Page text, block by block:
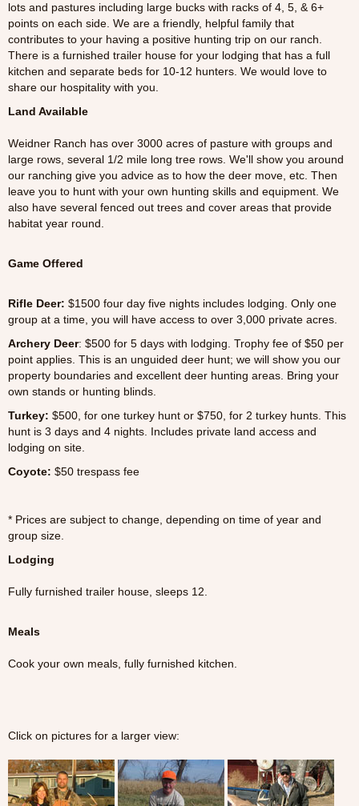
lots and pastures including large bucks with racks of 4, 5, & 6+
points on each side. We are a friendly, helpful family that
contributes to your having a positive hunting trip on our ranch.
There is a furnished trailer house for your lodging that has a full
kitchen and separate beds for 10-12 hunters. We would love to
share our hospitality with you.
Land Available
Weidner Ranch has over 3000 acres of pasture with groups and
large rows, several 1/2 mile long tree rows. We'll show you around
our ranching give you advice as to how the deer move, etc. Then
leave you to hunt with your own hunting skills and equipment. We
also have several fenced out trees and cover areas that provide
habitat year round.
Game Offered
Rifle Deer: $1500 four day five nights includes lodging. Only one
group at a time, you will have access to over 3,000 private acres.
Archery Deer: $500 for 5 days with lodging. Trophy fee of $50 per
point applies. This is an unguided deer hunt; we will show you our
property boundaries and excellent deer hunting areas. Bring your
own stands or hunting blinds.
Turkey: $500, for one turkey hunt or $750, for 2 turkey hunts. This
hunt is 3 days and 4 nights. Includes private land access and
lodging on site.
Coyote: $50 trespass fee
* Prices are subject to change, depending on time of year and
group size.
Lodging
Fully furnished trailer house, sleeps 12.
Meals
Cook your own meals, fully furnished kitchen.
Click on pictures for a larger view: